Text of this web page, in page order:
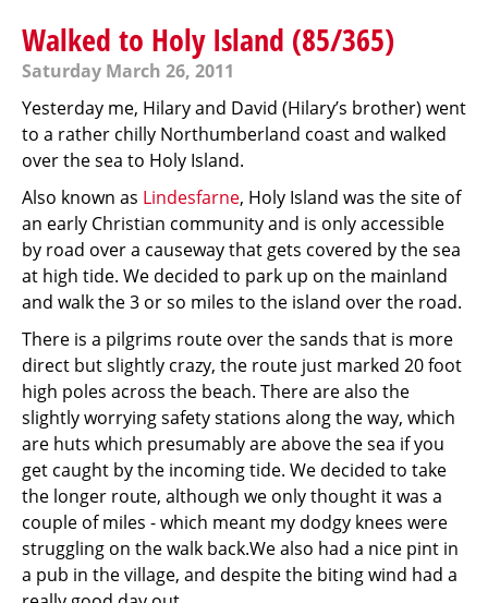
Walked to Holy Island (85/365)
Saturday March 26, 2011
Yesterday me, Hilary and David (Hilary’s brother) went
to a rather chilly Northumberland coast and walked
over the sea to Holy Island.
Also known as Lindesfarne, Holy Island was the site of
an early Christian community and is only accessible
by road over a causeway that gets covered by the sea
at high tide. We decided to park up on the mainland
and walk the 3 or so miles to the island over the road.
There is a pilgrims route over the sands that is more
direct but slightly crazy, the route just marked 20 foot
high poles across the beach. There are also the
slightly worrying safety stations along the way, which
are huts which presumably are above the sea if you
get caught by the incoming tide. We decided to take
the longer route, although we only thought it was a
couple of miles - which meant my dodgy knees were
struggling on the walk back.We also had a nice pint in
a pub in the village, and despite the biting wind had a